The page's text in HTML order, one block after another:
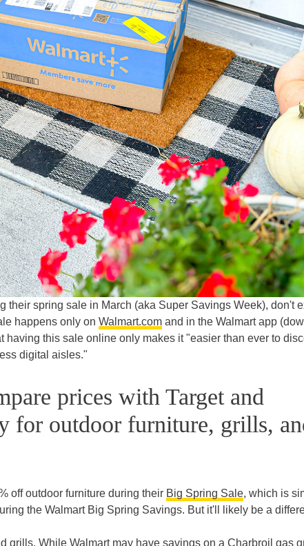
their spring sale in March (aka Super Savings Week), don't
happens only on Walmart.com and in the Walmart app
having this sale online only makes it "easier than ever to
digital aisles."
prices with Target and
for outdoor furniture, grills,
off outdoor furniture during their Big Spring Sale, which is
the Walmart Big Spring Savings. But it'll likely be a
grills. While Walmart may have savings on a Charbroil gas